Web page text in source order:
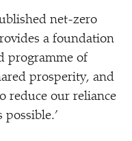
net-zero
a foundation
programme of
prosperity, and
reduce our reliance